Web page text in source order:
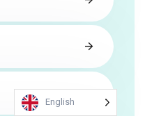
English